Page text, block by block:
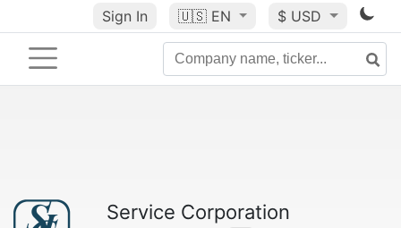
Sign In 🇺🇸 EN $ USD
Service Corporation